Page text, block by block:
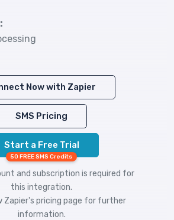
Now with Zapier
SMS Pricing
Start a Free Trial
50 FREE SMS Credits
and subscription is required for
this integration.
Zapier's pricing page for further
information.